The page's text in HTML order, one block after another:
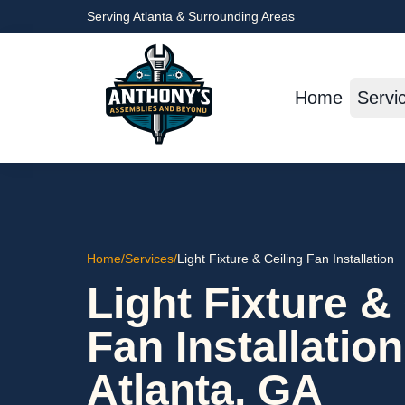
Serving Atlanta & Surrounding Areas
Home
Home/Services/Light Fixture & Ceiling Fan Installation
Light Fixture &
Fan Installation
Atlanta, GA